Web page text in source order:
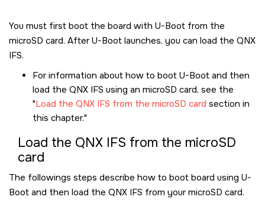
You must first boot the board with U-Boot from the
microSD card. After U-Boot launches, you can load the QNX
IFS.
For information about how to boot U-Boot and then
load the QNX IFS using an microSD card, see the
Load the QNX IFS from the microSD card section in
this chapter.
Load the QNX IFS from the microSD
card
The followings steps describe how to boot board using U-
Boot and then load the QNX IFS from yourmicroSD card.